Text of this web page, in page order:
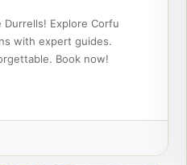
Explore Corfu
with expert guides.
Book now!